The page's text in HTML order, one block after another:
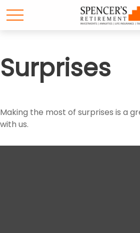
Surprises
Making the most of surprises is a
with us.